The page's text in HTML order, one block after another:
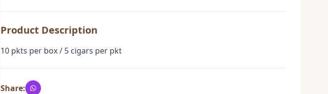
Product Description
10 pkts per box / 5 cigars per pkt
Share: